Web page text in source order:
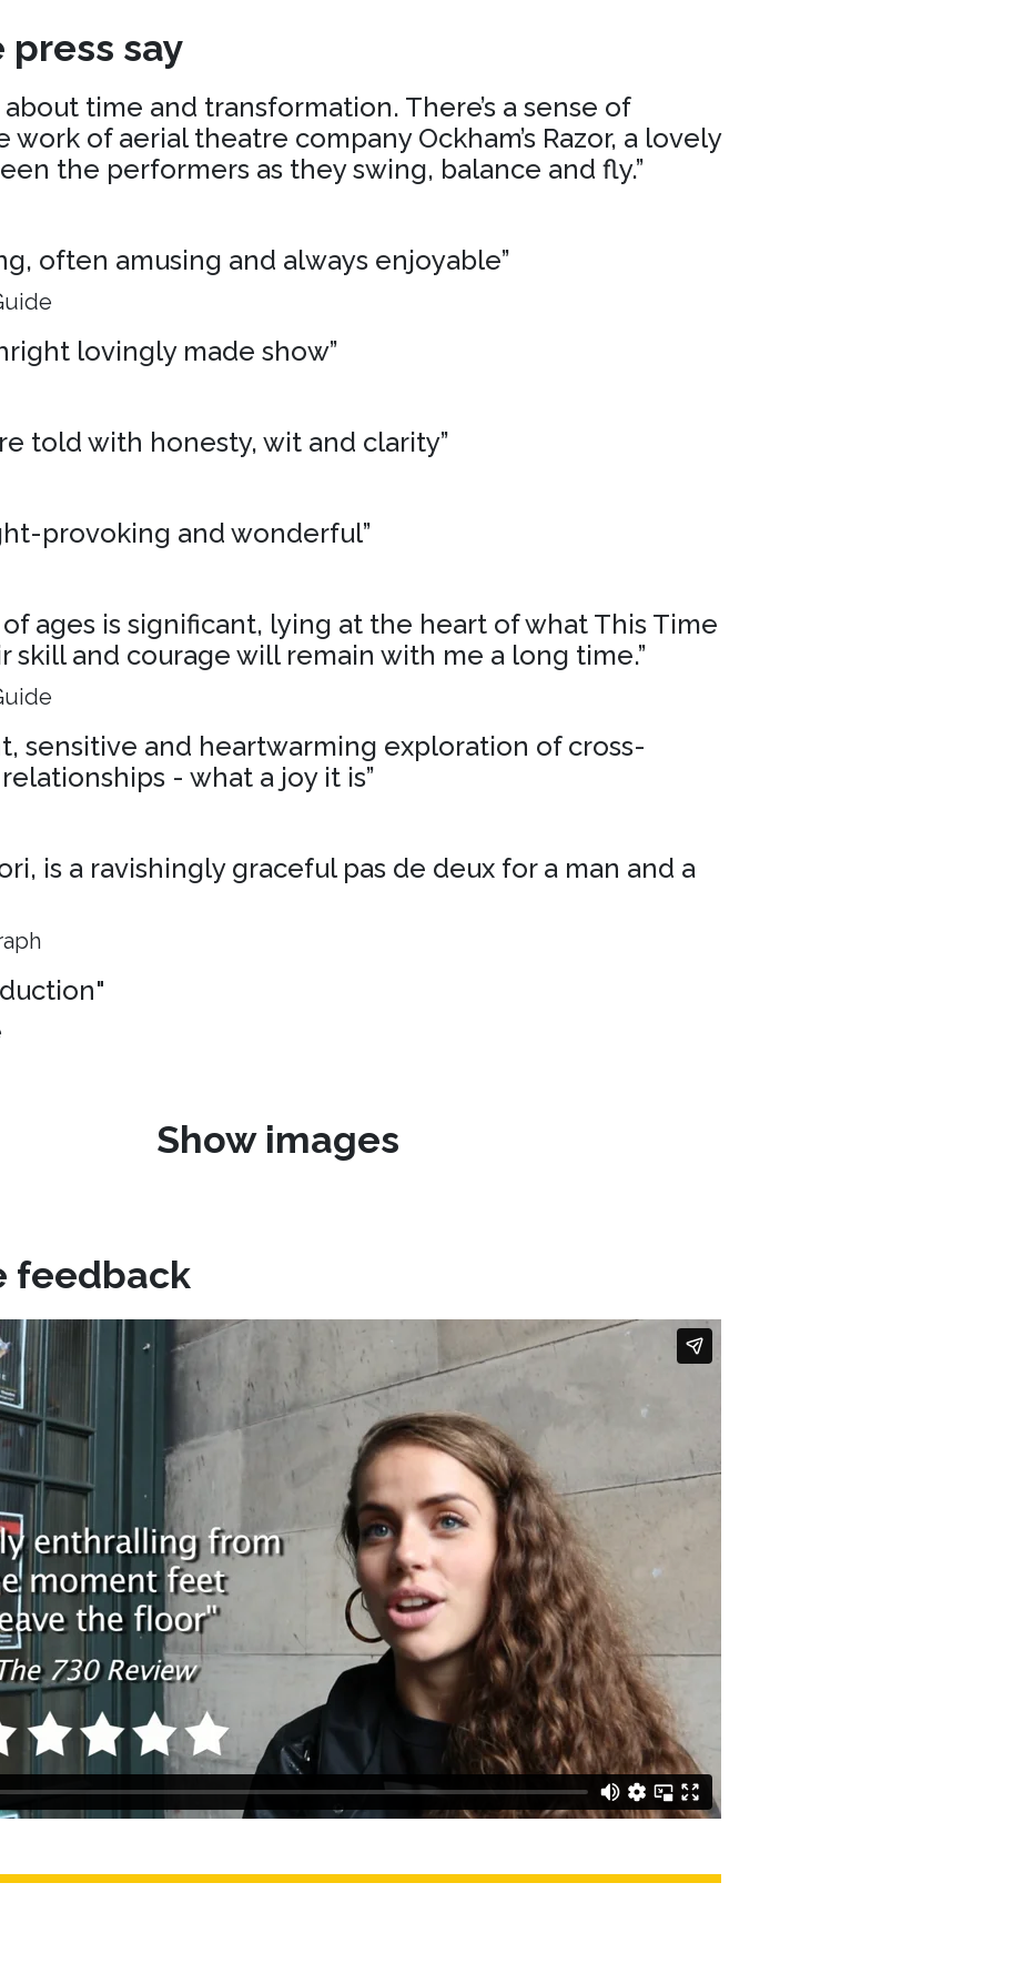
say
about time and transformation. There’s a sense of
of aerial theatre company Ockham’s Razor, a lovely
the performers as they swing, balance and fly.”
often amusing and always enjoyable”
lovingly made show”
told with honesty, wit and clarity”
provoking and wonderful”
ages is significant, lying at the heart of what This Time
skill and courage will remain with me a long time.”
sensitive and heartwarming exploration of cross-
- what a joy it is”
is a ravishingly graceful pas de deux for a man and a
Show images
feedback